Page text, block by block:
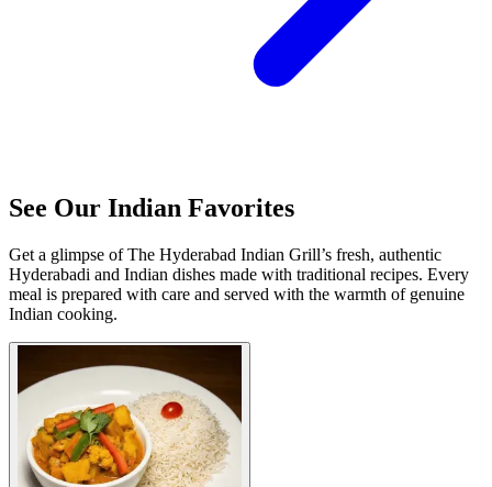
See Our Indian Favorites
Get a glimpse of The Hyderabad Indian Grill’s fresh, authentic
Hyderabadi and Indian dishes made with traditional recipes. Every
meal is prepared with care and served with the warmth of genuine
Indian cooking.